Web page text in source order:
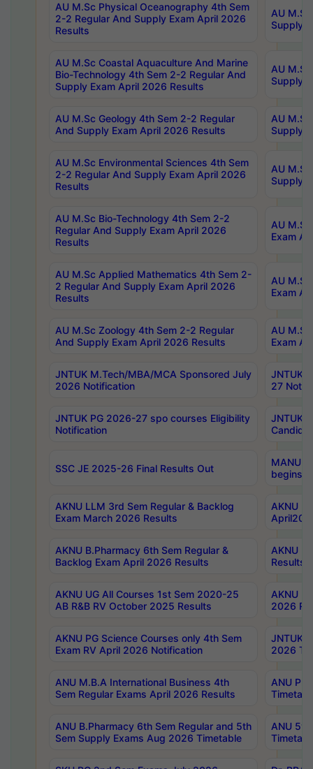
AU M.Sc Physical Oceanography 4th Sem
2-2 Regular And Supply Exam April 2026
Results
AU
Supply
AU M.Sc Coastal Aquaculture And Marine
Bio-Technology 4th Sem 2-2 Regular And
Supply Exam April 2026 Results
AU
Supply
AU M.Sc Geology 4th Sem 2-2 Regular
And Supply Exam April 2026 Results
AU
Supply
AU M.Sc Environmental Sciences 4th Sem
2-2 Regular And Supply Exam April 2026
Results
AU
Supply
AU M.Sc Bio-Technology 4th Sem 2-2
Regular And Supply Exam April 2026
Results
AU
Exam
AU M.Sc Applied Mathematics 4th Sem 2-
2 Regular And Supply Exam April 2026
Results
AU
Exam
AU M.Sc Zoology 4th Sem 2-2 Regular
And Supply Exam April 2026 Results
AU
Exam
JNTUK M.Tech/MBA/MCA Sponsored July
2026 Notification
JNTUK
27
JNTUK PG 2026-27 spo courses Eligibility
Notification
JNTUK
SSC JE 2025-26 Final Results Out
MANUU
begins
AKNU LLM 3rd Sem Regular & Backlog
Exam March 2026 Results
AKNU
AKNU B.Pharmacy 6th Sem Regular &
Backlog Exam April 2026 Results
AKNU
Results
AKNU UG All Courses 1st Sem 2020-25
AB R&B RV October 2025 Results
AKNU
2026
AKNU PG Science Courses only 4th Sem
Exam RV April 2026 Notification
JNTUK
2026
ANU M.B.A International Business 4th
Sem Regular Exams April 2026 Results
ANU
ANU B.Pharmacy 6th Sem Regular and 5th
Sem Supply Exams Aug 2026 Timetable
ANU